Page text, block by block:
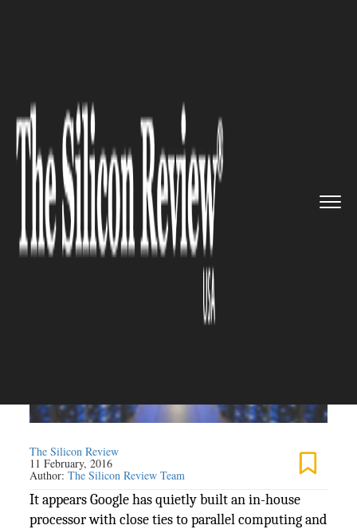
launches custom network...
NETWORKING
Google launches custom
networking CPU with parallel
computing links
The Silicon Review
11 February, 2016
Author:The Silicon Review Team
It appears Google has quietly built an in-house
processor with close ties to parallel computing and